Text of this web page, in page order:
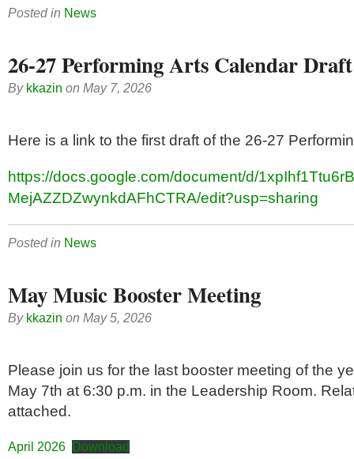
Posted in News
26-27 Performing Arts Calendar Draft
By kkazin on May 7, 2026
Here is a link to the first draft of the 26-27
https://docs.google.com/document/d/
MejAZZDZwynkdAFhCTRA/edit?usp=sharing
Posted in News
May Music Booster Meeting
By kkazin on May 5, 2026
Please join us for the last booster meeting of the
May 7th at 6:30 p.m. in the Leadership Room.
attached.
April 2026
Download